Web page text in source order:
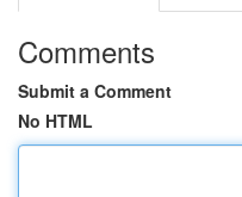
Comments
Submit a Comment
No HTML